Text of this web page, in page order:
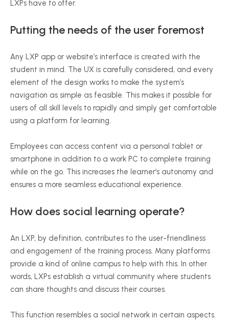
LXPs have to offer.
Putting the needs of the user foremost
Any LXP app or website’s interface is created with the
student in mind. The UX is carefully considered, and every
element of the design works to make the system’s
navigation as simple as feasible. This makes it possible for
users of all skill levels to rapidly and simply get comfortable
using a platform for learning.
Employees can access content via a personal tablet or
smartphone in addition to a work PC to complete training
while on the go. This increases the learner’s autonomy and
ensures a more seamless educational experience.
How does social learning operate?
An LXP, by definition, contributes to the user-friendliness
and engagement of the training process. Many platforms
provide a kind of online campus to help with this. In other
words, LXPs establish a virtual community where students
can share thoughts and discuss their courses.
This function resembles a social network in certain aspects.